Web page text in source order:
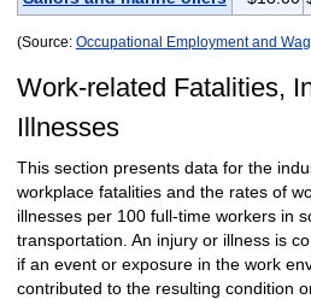
(Source: Occupational Employment and
Work-related Fatalities,
Illnesses
This section presents data for the
workplace fatalities and the rates of
illnesses per 100 full-time workers in
transportation. An injury or illness is
if an event or exposure in the work
contributed to the resulting condition